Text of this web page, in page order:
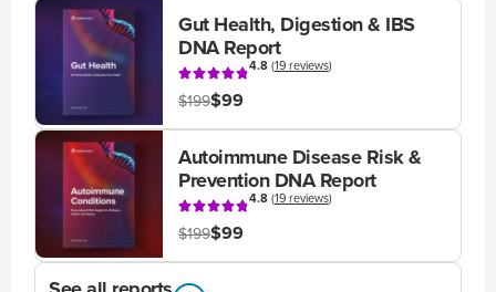
Gut Health, Digestion & IBS
DNA Report
4.8(19 reviews)
$199$99
Autoimmune Disease Risk &
Prevention DNA Report
4.8(19 reviews)
$199$99